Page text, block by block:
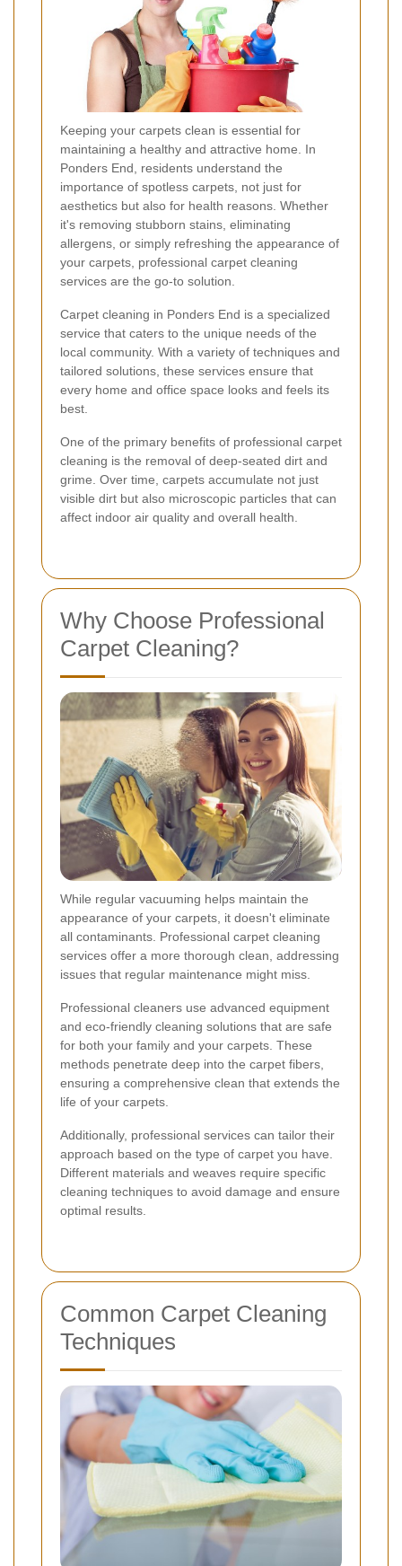
Keeping your carpets clean is essential for
maintaining a healthy and attractive home. In
Ponders End, residents understand the
importance of spotless carpets, not just for
aesthetics but also for health reasons. Whether
it's removing stubborn stains, eliminating
allergens, or simply refreshing the appearance of
your carpets, professional carpet cleaning
services are the go-to solution.
Carpet cleaning in Ponders End is a specialized
service that caters to the unique needs of the
local community. With a variety of techniques and
tailored solutions, these services ensure that
every home and office space looks and feels its
best.
One of the primary benefits of professional carpet
cleaning is the removal of deep-seated dirt and
grime. Over time, carpets accumulate not just
visible dirt but also microscopic particles that can
affect indoor air quality and overall health.
Why Choose Professional
Carpet Cleaning?
While regular vacuuming helps maintain the
appearance of your carpets, it doesn't eliminate
all contaminants. Professional carpet cleaning
services offer a more thorough clean, addressing
issues that regular maintenance might miss.
Professional cleaners use advanced equipment
and eco-friendly cleaning solutions that are safe
for both your family and your carpets. These
methods penetrate deep into the carpet fibers,
ensuring a comprehensive clean that extends the
life of your carpets.
Additionally, professional services can tailor their
approach based on the type of carpet you have.
Different materials and weaves require specific
cleaning techniques to avoid damage and ensure
optimal results.
Common Carpet Cleaning
Techniques